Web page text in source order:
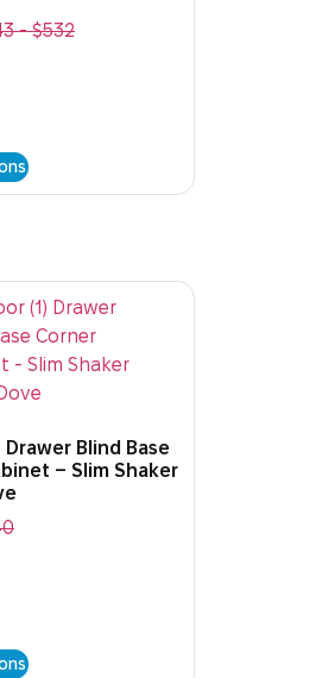
-$532
Drawer Blind Base
– Slim Shaker